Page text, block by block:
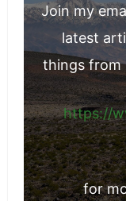
Join my
latest
things from
https://
for